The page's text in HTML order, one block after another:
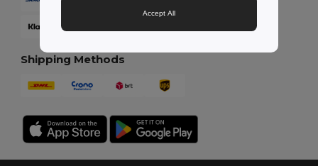
Shipping Methods
Accept All